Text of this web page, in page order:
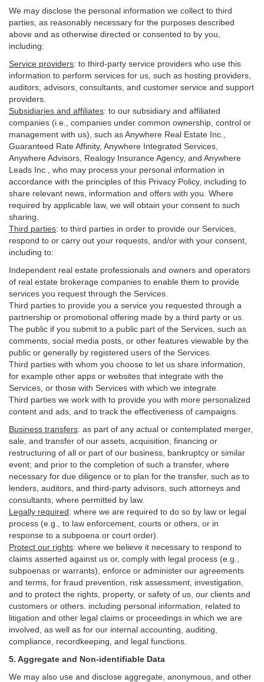
We may disclose the personal information we collect to third
parties, as reasonably necessary for the purposes described
above and as otherwise directed or consented to by you,
including:
Service providers: to third-party service providers who use this
information to perform services for us, such as hosting providers,
auditors, advisors, consultants, and customer service and support
providers.
Subsidiaries and affiliates: to our subsidiary and affiliated
companies (i.e., companies under common ownership, control or
management with us), such as Anywhere Real Estate Inc.,
Guaranteed Rate Affinity, Anywhere Integrated Services,
Anywhere Advisors, Realogy Insurance Agency, and Anywhere
Leads Inc., who may process your personal information in
accordance with the principles of this Privacy Policy, including to
share relevant news, information and offers with you. Where
required by applicable law, we will obtain your consent to such
sharing.
Third parties: to third parties in order to provide our Services,
respond to or carry out your requests, and/or with your consent,
including to:
Independent real estate professionals and owners and operators
of real estate brokerage companies to enable them to provide
services you request through the Services.
Third parties to provide you a service you requested through a
partnership or promotional offering made by a third party or us.
The public if you submit to a public part of the Services, such as
comments, social media posts, or other features viewable by the
public or generally by registered users of the Services.
Third parties with whom you choose to let us share information,
for example other apps or websites that integrate with the
Services, or those with Services with which we integrate.
Third parties we work with to provide you with more personalized
content and ads, and to track the effectiveness of campaigns.
Business transfers: as part of any actual or contemplated merger,
sale, and transfer of our assets, acquisition, financing or
restructuring of all or part of our business, bankruptcy or similar
event; and prior to the completion of such a transfer, where
necessary for due diligence or to plan for the transfer, such as to
lenders, auditors, and third-party advisors, such attorneys and
consultants, where permitted by law.
Legally required: where we are required to do so by law or legal
process (e.g., to law enforcement, courts or others, or in
response to a subpoena or court order).
Protect our rights: where we believe it necessary to respond to
claims asserted against us or, comply with legal process (e.g.,
subpoenas or warrants), enforce or administer our agreements
and terms, for fraud prevention, risk assessment, investigation,
and to protect the rights, property, or safety of us, our clients and
customers or others. including personal information, related to
litigation and other legal claims or proceedings in which we are
involved, as well as for our internal accounting, auditing,
compliance, recordkeeping, and legal functions.
5. Aggregate and Non-identifiable Data
We may also use and disclose aggregate, anonymous, and other